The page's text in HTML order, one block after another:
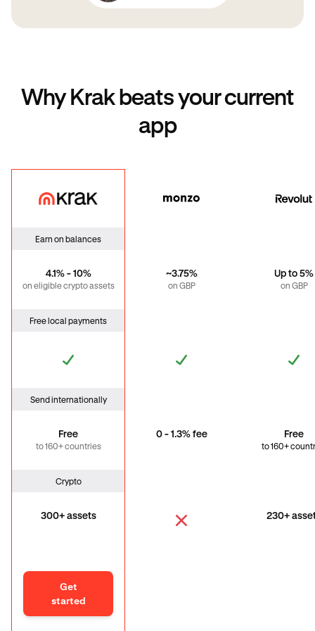
Why Krak beats your current
app
Krak Monzo
Earn on balances
4.1% - 10%
on eligible crypto assets
~3.75%
on GBP
Up to 5%
on GBP
Free local payments
Send internationally
Free
to 160+ countries
0 - 1.3% fee Free
to 160+
Crypto
300+ assets 230+
Get
started